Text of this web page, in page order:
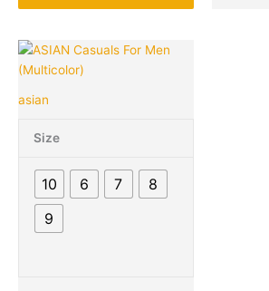
asian
Size
10 6 7
8
9
Quantity
This
product
multiple
options
chosen